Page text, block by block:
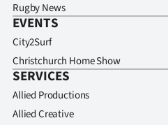
Rugby News
EVENTS
City2Surf
Christchurch Home Show
SERVICES
Allied Productions
Allied Creative